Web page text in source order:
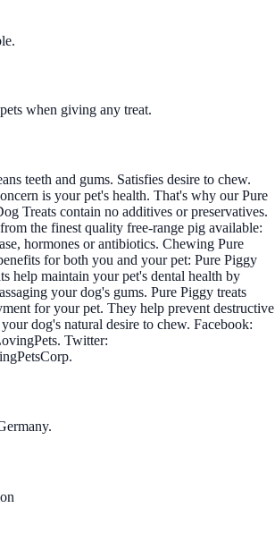
when giving any treat.
teeth and gums. Satisfies desire to chew.
is your pet's health. That's why our Pure
Treats contain no additives or preservatives.
the finest quality free-range pig available:
hormones or antibiotics. Chewing Pure
for both you and your pet: Pure Piggy
help maintain your pet's dental health by
your dog's gums. Pure Piggy treats
for your pet. They help prevent destructive
dog's natural desire to chew. Facebook:
Twitter: